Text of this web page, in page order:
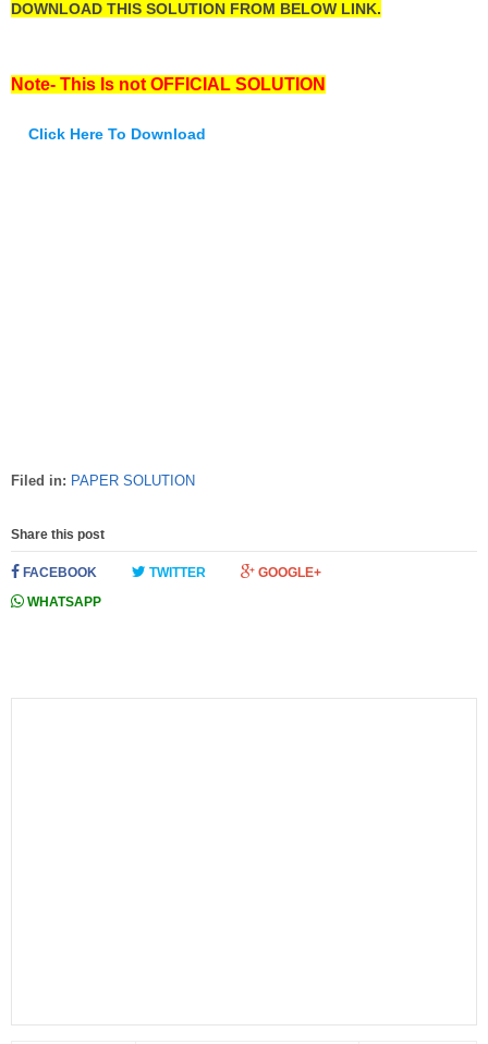
DOWNLOAD THIS SOLUTION FROM BELOW LINK.
Note- This Is not OFFICIAL SOLUTION
Click Here To Download
Filed in: PAPER SOLUTION
Share this post
FACEBOOK TWITTER
GOOGLE+
WHATSAPP